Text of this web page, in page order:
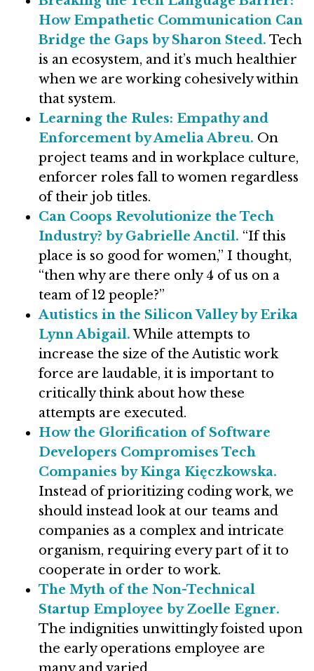
How Empathetic Communication Can
Bridge the Gaps by Sharon Steed. Tech
is an ecosystem, and it’s much healthier
when we are working cohesively within
that system.
Learning the Rules: Empathy and
Enforcement by Amelia Abreu. On
project teams and in workplace culture,
enforcer roles fall to women regardless
of their job titles.
Can Coops Revolutionize the Tech
Industry? by Gabrielle Anctil. “If this
place is so good for women,” I thought,
“then why are there only 4 of us on a
team of 12 people?”
Autistics in the Silicon Valley by Erika
Lynn Abigail.While attempts to
increase the size of the Autistic work
force are laudable, it is important to
critically think about how these
attempts are executed.
How the Glorification of Software
Developers Compromises Tech
Companies by Kinga Kięczkowska.
Instead of prioritizing coding work, we
should instead look at our teams and
companies as a complex and intricate
organism, requiring every part of it to
cooperate in order to work.
The Myth of the Non-Technical
Startup Employee by Zoelle Egner.
The indignities unwittingly foisted upon
the early operations employee are